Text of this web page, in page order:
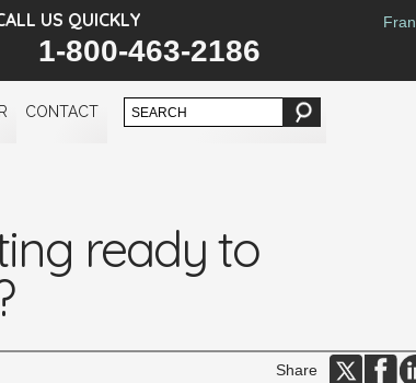
US QUICKLY
1-800-463-2186
CONTACT
ready to
Share